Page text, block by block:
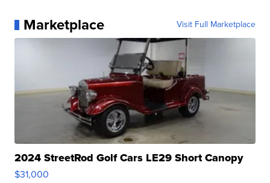
Marketplace Visit Full Marketplace
2024 StreetRod Golf Cars LE29 Short Canopy
$31,000